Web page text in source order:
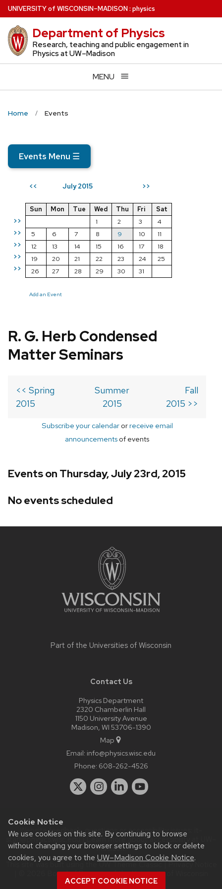
Cookie Notice
We use cookies on this site. By continuing to browse
without changing your browser settings to block or delete
cookies, you agree to the UW–Madison Cookie Notice.
ACCEPT COOKIE NOTICE
Skip
to
main
content
UNIVERSITYof WISCONSIN–MADISON: physics
Department of Physics
Research, teaching and public engagement in
Physics at UW–Madison
MENU
Home Events
Events Menu ☰
<< July 2015 >>
>>
>>
>>
>>
>>
Sun Mon Tue Wed Thu Fri
Sat
1
2 3
4
5
6 7 8 9 10
11
12
13 14 15 16 17
18
19
20 21 22 23 24
25
26
27 28 29 30 31
Add an Event
R. G. Herb Condensed
Matter Seminars
<< Spring
2015
Summer
2015
Fall
2015 >>
Subscribe your calendarorreceive email
announcements of events
Events on Thursday, July 23rd, 2015
No events scheduled
Part of the Universities of Wisconsin
Contact Us
Physics Department
2320 Chamberlin Hall
1150 University Avenue
Madison, WI 53706-1390
Map
Email: info@physics.wisc.edu
Phone: 608-262-4526
Website feedback, questions or accessibility issues:
staff@physics.wisc.edu| Learn more aboutaccessibility at UW–
Madison.
This site was built using the
| © 2026 Board of Regents of theUniversity of Wisconsin
System.